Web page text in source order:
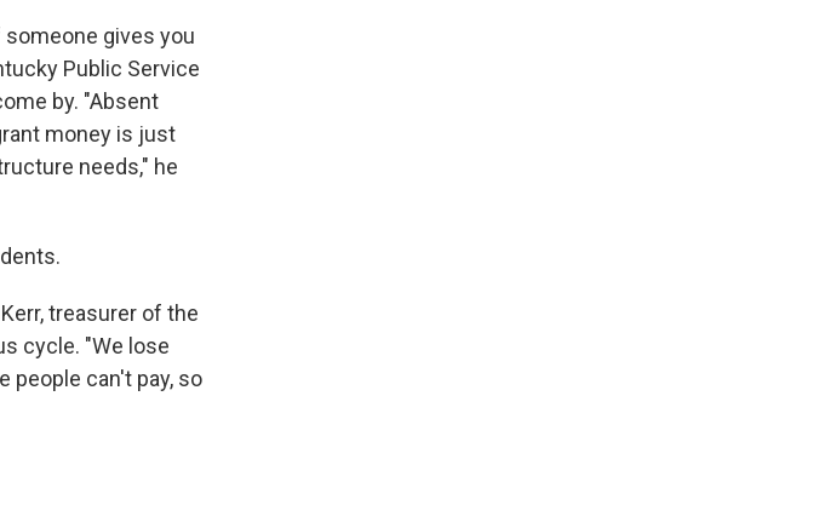
gives you
Public Service
by. "Absent
money is just
needs," he
treasurer of the
cycle. "We lose
people can't pay, so